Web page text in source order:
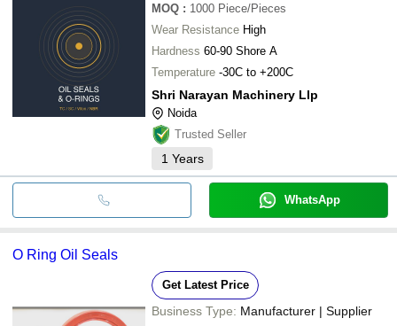
MOQ : 1000 Piece/Pieces
Wear Resistance High
Hardness 60-90 Shore A
Temperature -30C to +200C
Shri Narayan Machinery Llp
Noida
Trusted Seller
1 Years
WhatsApp
O Ring Oil Seals
Get Latest Price
Business Type: Manufacturer | Supplier